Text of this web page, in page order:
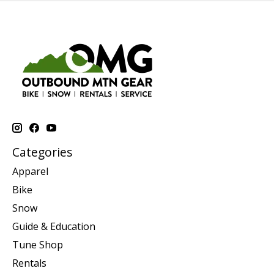
Categories
Apparel
Bike
Snow
Guide & Education
Tune Shop
Rentals